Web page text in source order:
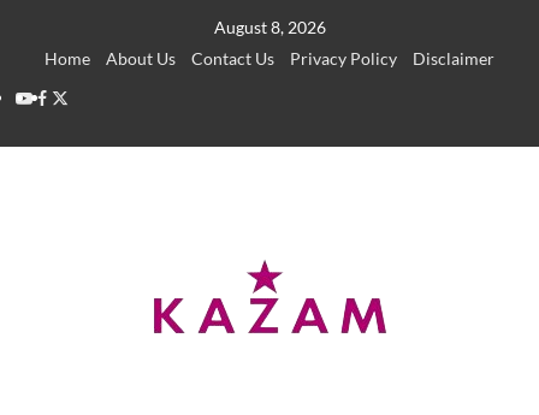
August 8, 2026
Home
About Us Contact Us Privacy Policy
Disclaimer
YouTube
Facebook
Twitter